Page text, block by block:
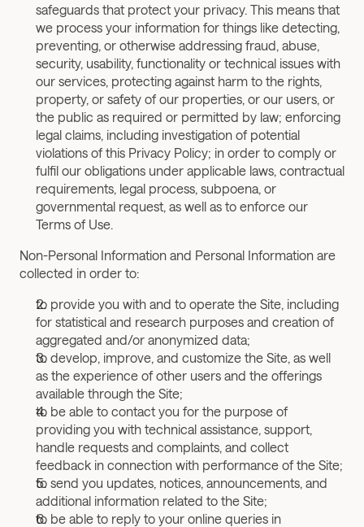
safeguards that protect your privacy. This means that
we process your information for things like detecting,
preventing, or otherwise addressing fraud, abuse,
security, usability, functionality or technical issues with
our services, protecting against harm to the rights,
property, or safety of our properties, or our users, or
the public as required or permitted by law; enforcing
legal claims, including investigation of potential
violations of this Privacy Policy; in order to comply or
fulfil our obligations under applicable laws, contractual
requirements, legal process, subpoena, or
governmental request, as well as to enforce our
Terms of Use.
Non-Personal Information and Personal Information are
collected in order to:
to provide you with and to operate the Site, including
for statistical and research purposes and creation of
aggregated and/or anonymized data;
to develop, improve, and customize the Site, as well
as the experience of other users and the offerings
available through the Site;
to be able to contact you for the purpose of
providing you with technical assistance, support,
handle requests and complaints, and collect
feedback in connection with performance of the Site;
to send you updates, notices, announcements, and
additional information related to the Site;
to be able to reply to your online queries in